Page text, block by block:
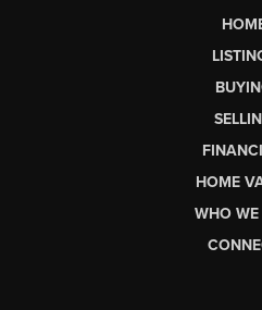
HOME
WHO WE